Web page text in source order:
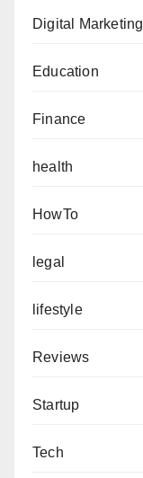
Digital Marketing
Education
Finance
health
HowTo
legal
lifestyle
Reviews
Startup
Tech